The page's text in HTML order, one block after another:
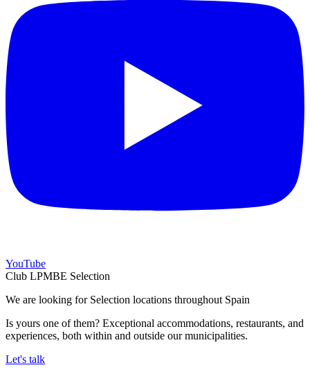
YouTube
Club LPMBE Selection
We are looking for Selection locations throughout Spain
Is yours one of them? Exceptional accommodations, restaurants, and
experiences, both within and outside our municipalities.
Let's talk